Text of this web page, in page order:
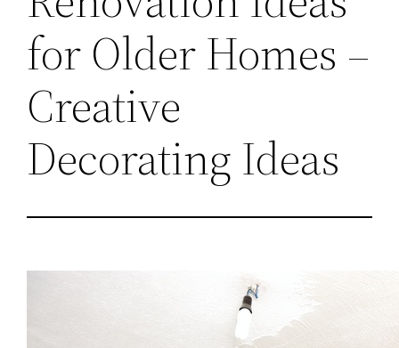
for Older Homes –
Creative
Decorating Ideas